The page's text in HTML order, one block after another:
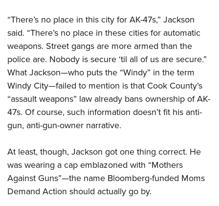
CLUBS AND ASSOCIATIONS
Affiliated Clubs, Ranges and Businesses
COMPETITIVE SHOOTING
NRA Day
Competitive Shooting Programs
America's Rifle Challenge
Competitor Classification Lookup
Shooting Sports USA
Adaptive Shooting
Great American Outdoor Show
NRA Whittington Center
EVENTS AND ENTERTAINMENT
Women's Wilderness Escape
NRA Whittington Center
Friends of NRA
Great American Outdoor Show
NRA Day
NRA Country
Competitive Shooting Programs
FIREARMS TRAINING
NRA Gun Safety Rules
Firearm Training
Become An NRA Instructor
NRA Range Safety Officers
Shooting Sports Coach Development
Adaptive Shooting
GIVING
Friends of NRA
Ring of Freedom
NRA Whittington Center
NRA Firearms For Freedom
HISTORY
History Of The NRA
NRA Museums
I Have This Old Gun
NRA Gun Gurus
Hunter Education
Youth Hunter Education Challenge
LAW ENFORCEMENT, MILITARY, SECURITY
Law Enforcement, Military, Security
MEDIA AND PUBLICATIONS
NRA Blog
MEMBERSHIP
“There’s no place in this city for AK-47s,” Jackson
said. “There’s no place in these cities for automatic
weapons. Street gangs are more armed than the
police are. Nobody is secure ‘til all of us are secure.”
What Jackson—who puts the “Windy” in the term
Windy City—failed to mention is that Cook County’s
“assault weapons” law already bans ownership of AK-
47s. Of course, such information doesn’t fit his anti-
gun, anti-gun-owner narrative.
At least, though, Jackson got one thing correct. He
was wearing a cap emblazoned with “Mothers
Against Guns”—the name Bloomberg-funded Moms
Demand Action should actually go by.